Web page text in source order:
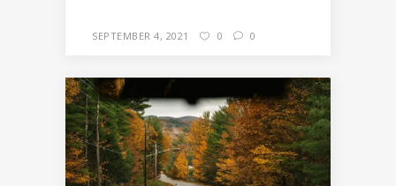
SEPTEMBER 4, 2021 0 0